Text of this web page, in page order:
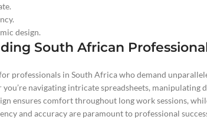
design.
South African
professionals in South Africa who demand
navigating intricate spreadsheets, manipulating
ensures comfort throughout long work sessions,
and accuracy are paramount to professional